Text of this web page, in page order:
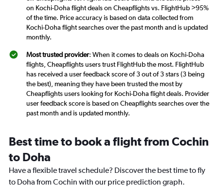
on Kochi-Doha flight deals on Cheapflights vs. FlightHub >95%
of the time. Price accuracy is based on data collected from
Kochi-Doha flight searches over the past month and is updated
monthly.
Most trusted provider: When it comes to deals on Kochi-Doha
flights, Cheapflights users trust FlightHub the most. FlightHub
has received a user feedback score of 3 out of 3 stars (3 being
the best), meaning they have been trusted the most by
Cheapflights users looking for Kochi-Doha flight deals. Provider
user feedback score is based on Cheapflights searches over the
past month and is updated monthly.
Best time to book a flight from Cochin
to Doha
Have a flexible travel schedule? Discover the best time to fly
to Doha from Cochin with our price prediction graph.